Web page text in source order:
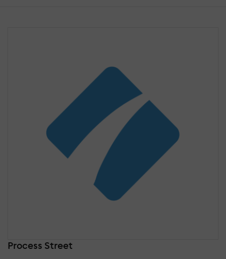
Process Street